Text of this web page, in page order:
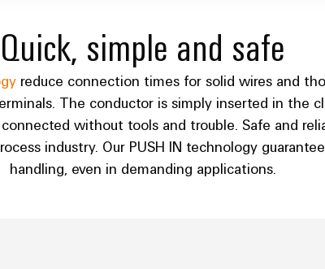
Quick, simple and safe
reduce connection times for solid wires and
The conductor is simply inserted in the
without tools and trouble. Safe and
industry. Our PUSH IN technology
handling, even in demanding applications.